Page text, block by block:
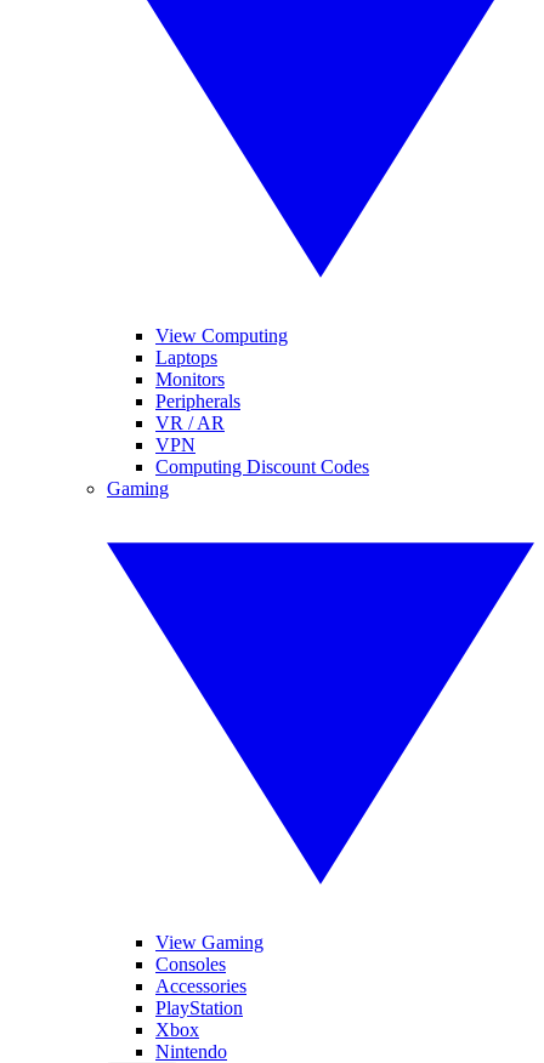
View Computing
Laptops
Monitors
Peripherals
VR / AR
VPN
Computing Discount Codes
Gaming
View Gaming
Consoles
Accessories
PlayStation
Xbox
Nintendo